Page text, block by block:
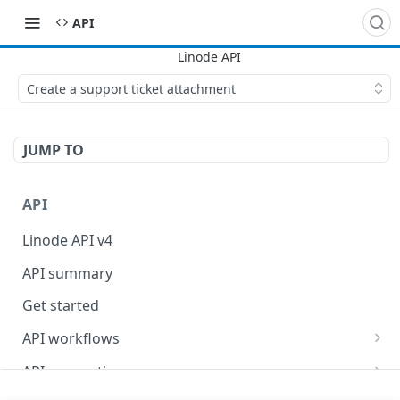
API
Create a support ticket attachment
JUMP TO
API
Linode API v4
API summary
Get started
API workflows
Reboot your Linodes for QEMU maintenance
API conventions